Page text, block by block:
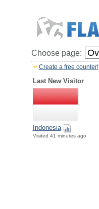
Choose page:
Create a free counter!
Last New Visitor
Indonesia
Visited 41 minutes ago